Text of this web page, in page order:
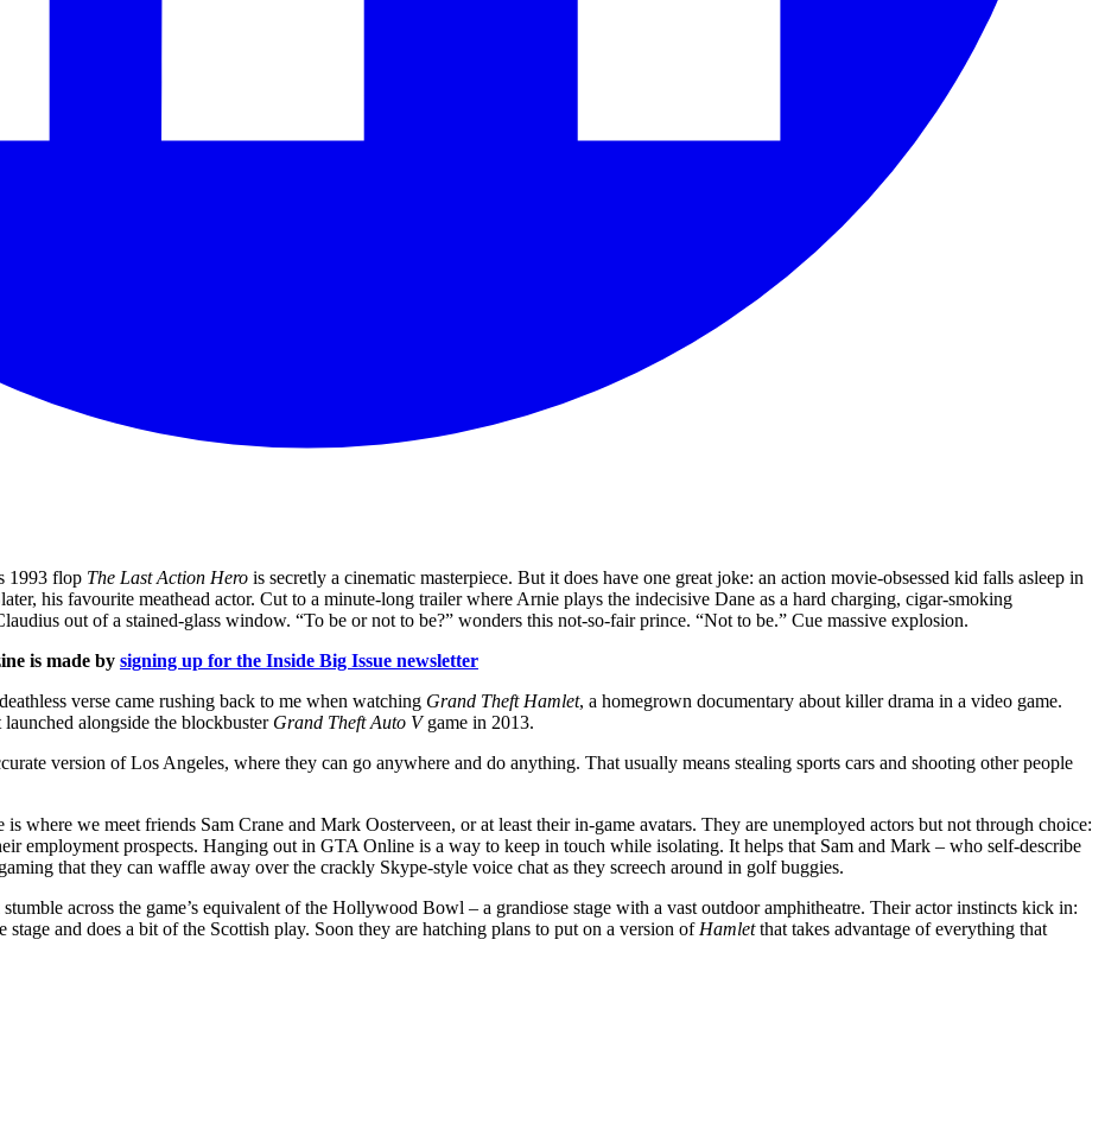
1993 flop The Last Action Hero is secretly a cinematic masterpiece. But it does have one great joke: an action movie-obsessed kid falls asleep in
his favourite meathead actor. Cut to a minute-long trailer where Arnie plays the indecisive Dane as a hard charging, cigar-smoking
out of a stained-glass window. “To be or not to be?” wonders this not-so-fair prince. “Not to be.” Cue massive explosion.
is made by signing up for the Inside Big Issue newsletter
verse came rushing back to me when watching Grand Theft Hamlet, a homegrown documentary about killer drama in a video game.
alongside the blockbuster Grand Theft Auto Vgame in 2013.
version of Los Angeles, where they can go anywhere and do anything. That usually means stealing sports cars and shooting other people
where we meet friends Sam Crane and Mark Oosterveen, or at least their in-game avatars. They are unemployed actors but not through choice:
employment prospects. Hanging out in GTA Online is a way to keep in touch while isolating. It helps that Sam and Mark – who self-describe
that they can waffle away over the crackly Skype-style voice chat as they screech around in golf buggies.
across the game’s equivalent of the Hollywood Bowl – a grandiose stage with a vast outdoor amphitheatre. Their actor instincts kick in:
and does a bit of the Scottish play. Soon they are hatching plans to put on a version of Hamletthat takes advantage of everything that